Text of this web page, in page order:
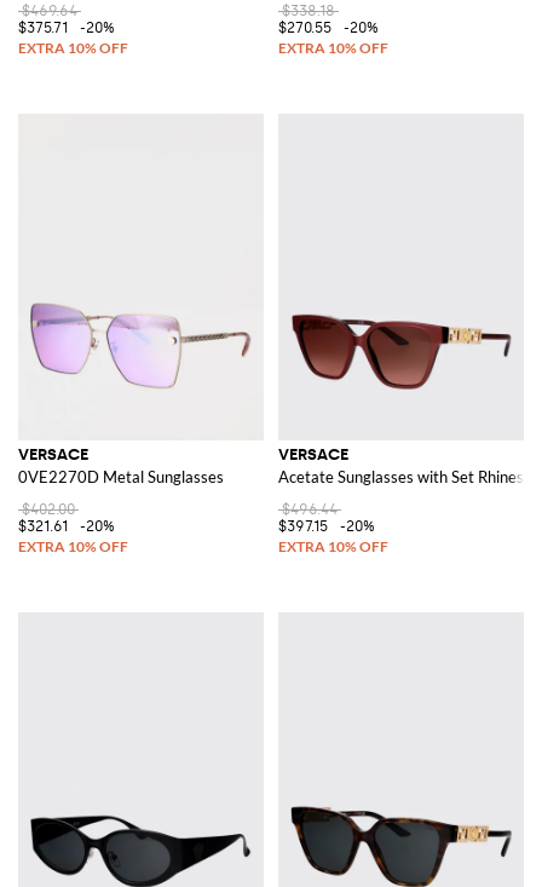
$469.64
$375.71
-20%
$338.18
$270.55
-20%
VERSACE
0VE2270D Metal Sunglasses
$402.00
$321.61
-20%
VERSACE
Acetate Sunglasses with Set
$496.44
$397.15
-20%